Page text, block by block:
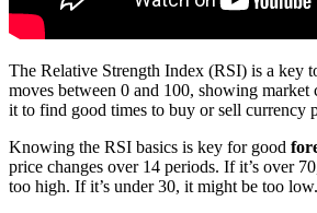
The Relative Strength Index (RSI) is a key
moves between 0 and 100, showing market
it to find good times to buy or sell currency
Knowing the RSI basics is key for good
price changes over 14 periods. If it’s over
too high. If it’s under 30, it might be too low.